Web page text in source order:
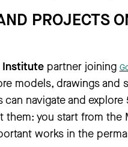
PROJECTS
Institutepartner joining
models, drawings
navigate and
you start from the
works in the